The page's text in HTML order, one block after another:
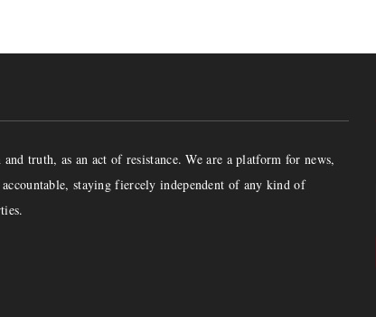
truth, as an act of resistance. We are a platform for news,
staying fiercely independent of any kind of